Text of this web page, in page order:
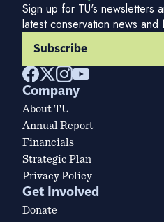
Sign up for TU's newsletters
latest conservation news and
Subscribe
Company
About TU
Annual Report
Financials
Strategic Plan
Privacy Policy
Get Involved
Donate